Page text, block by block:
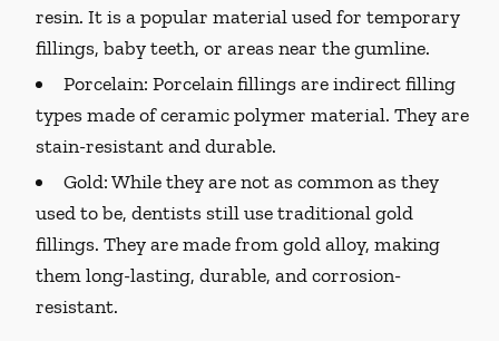
resin. It is a popular material used for temporary
fillings, baby teeth, or areas near the gumline.
Porcelain: Porcelain fillings are indirect filling
types made of ceramic polymer material. They are
stain-resistant and durable.
Gold:While they are not as common as they
used to be, dentists still use traditional gold
fillings. They are made from gold alloy, making
them long-lasting, durable, and corrosion-
resistant.